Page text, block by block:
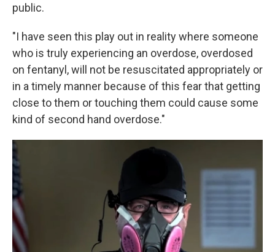
public.
"I have seen this play out in reality where someone
who is truly experiencing an overdose, overdosed
on fentanyl, will not be resuscitated appropriately or
in a timely manner because of this fear that getting
close to them or touching them could cause some
kind of second hand overdose."